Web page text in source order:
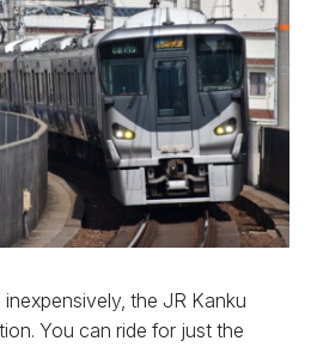
the JR Kanku
You can ride for just the